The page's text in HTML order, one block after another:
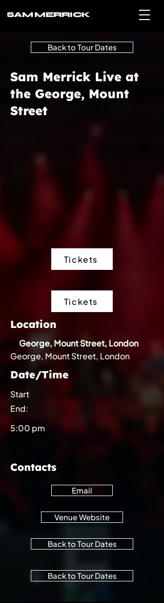
SAM MERRICK
Back to Tour Dates
Sam Merrick Live at
the George, Mount
Street
Tickets
Tickets
Location
George, Mount Street, London
George, Mount Street, London
Date/Time
Start
End:
5:00 pm
Contacts
Email
Venue Website
Back to Tour Dates
Back to Tour Dates